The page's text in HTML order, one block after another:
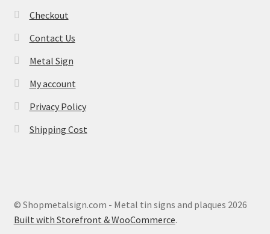
Checkout
Contact Us
Metal Sign
My account
Privacy Policy
Shipping Cost
© Shopmetalsign.com - Metal tin signs and plaques 2026
Built with Storefront & WooCommerce.